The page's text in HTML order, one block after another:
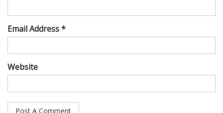
Email Address *
Website